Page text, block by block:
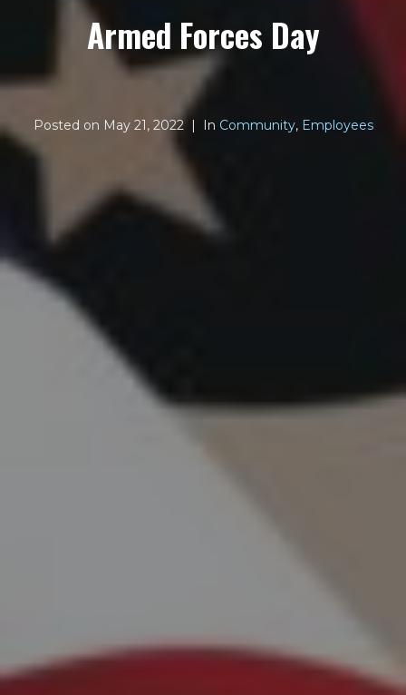
Armed Forces Day
Posted on May 21, 2022 In Community, Employees